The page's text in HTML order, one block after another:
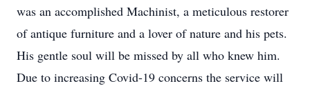
was an accomplished Machinist, a meticulous restorer
of antique furniture and a lover of nature and his pets.
His gentle soul will be missed by all who knew him.
Due to increasing Covid-19 concerns the service will